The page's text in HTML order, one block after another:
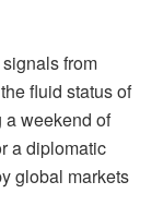
from
fluid status of
weekend of
a diplomatic
global markets